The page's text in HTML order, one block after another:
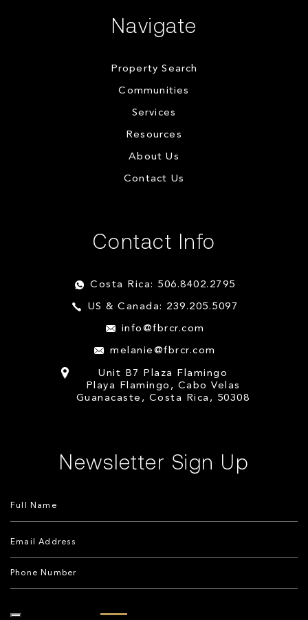
Navigate
Property Search
Communities
Services
Resources
About Us
Contact Us
Contact Info
Costa Rica: 506.8402.2795
US & Canada: 239.205.5097
info@fbrcr.com
melanie@fbrcr.com
Unit B7 Plaza Flamingo
Playa Flamingo, Cabo Velas
Guanacaste, Costa Rica, 50308
Newsletter Sign Up